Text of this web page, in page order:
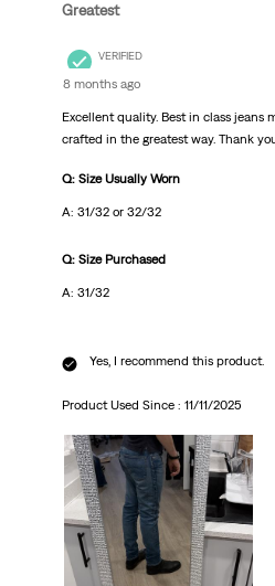
Greatest
VERIFIED
8 months ago
Excellent quality. Best in class jeans
crafted in the greatest way. Thank
Q: Size Usually Worn
A: 31/32 or 32/32
Q: Size Purchased
A: 31/32
Yes, I recommend this product.
Product Used Since : 11/11/2025